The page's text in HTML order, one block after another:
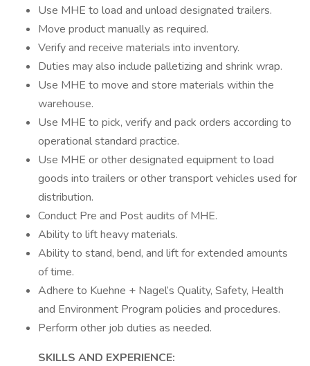
Use MHE to load and unload designated trailers.
Move product manually as required.
Verify and receive materials into inventory.
Duties may also include palletizing and shrink wrap.
Use MHE to move and store materials within the
warehouse.
Use MHE to pick, verify and pack orders according to
operational standard practice.
Use MHE or other designated equipment to load
goods into trailers or other transport vehicles used for
distribution.
Conduct Pre and Post audits of MHE.
Ability to lift heavy materials.
Ability to stand, bend, and lift for extended amounts
of time.
Adhere to Kuehne + Nagel’s Quality, Safety, Health
and Environment Program policies and procedures.
Perform other job duties as needed.
SKILLS AND EXPERIENCE: